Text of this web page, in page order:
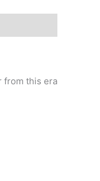
from this era